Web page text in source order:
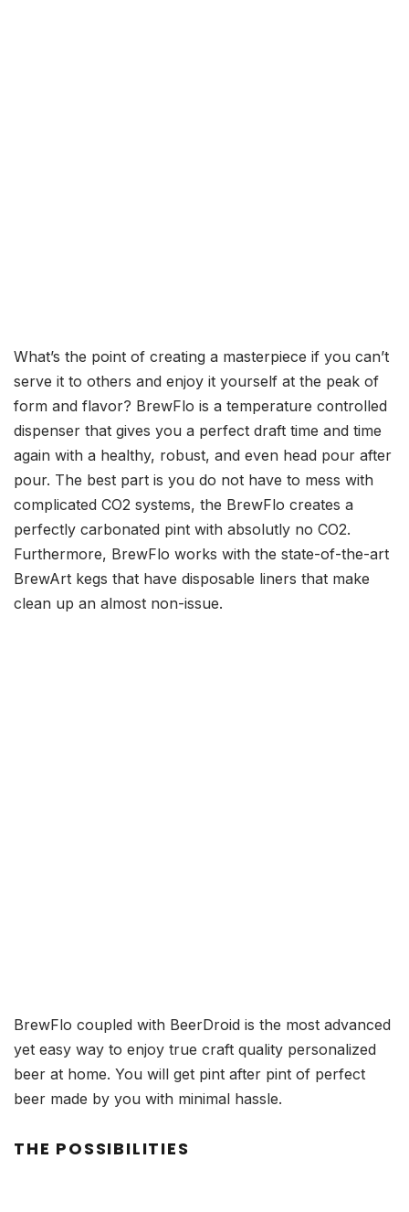
What’s the point of creating a masterpiece if you can’t
serve it to others and enjoy it yourself at the peak of
form and flavor? BrewFlo is a temperature controlled
dispenser that gives you a perfect draft time and time
again with a healthy, robust, and even head pour after
pour. The best part is you do not have to mess with
complicated CO2 systems, the BrewFlo creates a
perfectly carbonated pint with absolutly no CO2.
Furthermore, BrewFlo works with the state-of-the-art
BrewArt kegs that have disposable liners that make
clean up an almost non-issue.
BrewFlo coupled with BeerDroid is the most advanced
yet easy way to enjoy true craft quality personalized
beer at home. You will get pint after pint of perfect
beer made by you with minimal hassle.
THE POSSIBILITIES